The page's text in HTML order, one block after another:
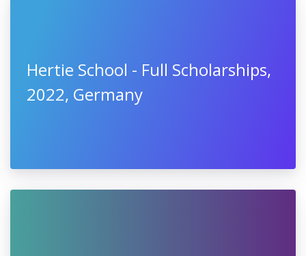
Hertie School - Full Scholarships,
2022, Germany